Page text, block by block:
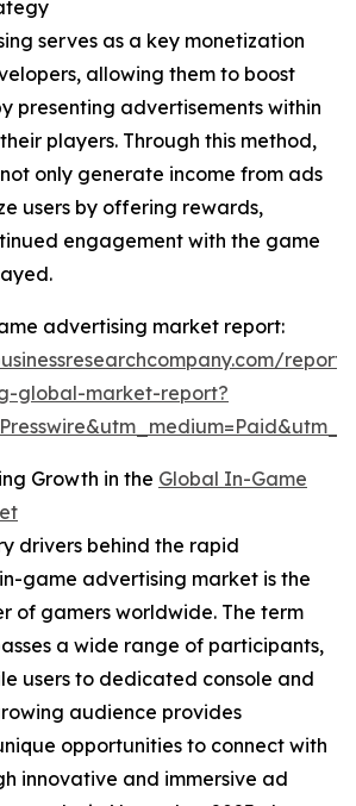
serves as a key monetization
allowing them to boost
presenting advertisements within
players. Through this method,
only generate income from ads
users by offering rewards,
engagement with the game
advertising market report:
global-market-report?
Growth in the Global In-Game
drivers behind the rapid
game advertising market is the
of gamers worldwide. The term
a wide range of participants,
users to dedicated console and
audience provides
opportunities to connect with
innovative and immersive ad